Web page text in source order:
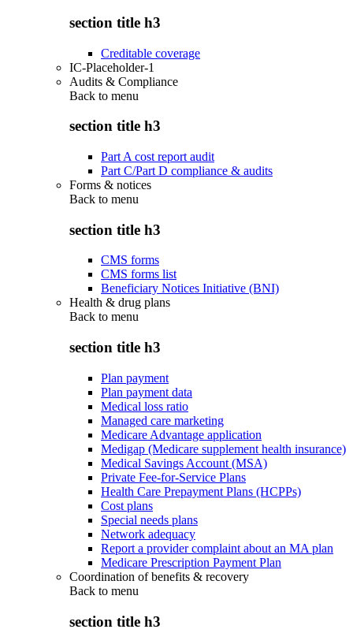
section title h3
Creditable coverage
IC-Placeholder-1
Audits & Compliance
Back to menu
section title h3
Part A cost report audit
Part C/Part D compliance & audits
Forms & notices
Back to menu
section title h3
CMS forms
CMS forms list
Beneficiary Notices Initiative (BNI)
Health & drug plans
Back to menu
section title h3
Plan payment
Plan payment data
Medical loss ratio
Managed care marketing
Medicare Advantage application
Medigap (Medicare supplement health insurance)
Medical Savings Account (MSA)
Private Fee-for-Service Plans
Health Care Prepayment Plans (HCPPs)
Cost plans
Special needs plans
Network adequacy
Report a provider complaint about an MA plan
Medicare Prescription Payment Plan
Coordination of benefits & recovery
Back to menu
section title h3